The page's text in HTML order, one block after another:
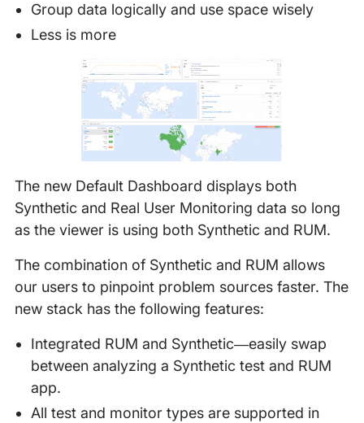
Group data logically and use space wisely
Less is more
The new Default Dashboard displays both
Synthetic and Real User Monitoring data so long
as the viewer is using both Synthetic and RUM.
The combination of Synthetic and RUM allows
our users to pinpoint problem sources faster. The
new stack has the following features:
Integrated RUM and Synthetic—easily swap
between analyzing a Synthetic test and RUM
app.
All test and monitor types are supported in